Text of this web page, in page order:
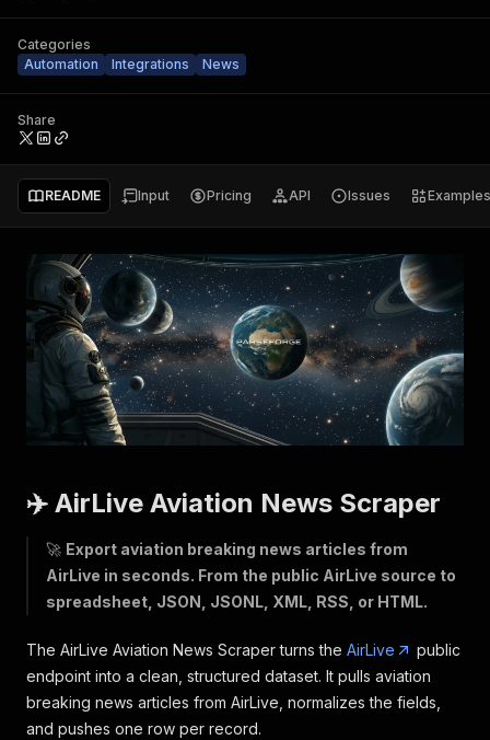
Categories
Automation
Integrations News
Share
README Input Pricing API Issues Examples
✈️ AirLive Aviation News Scraper
🚀 Export aviation breaking news articles from
AirLive in seconds. From the public AirLive source to
spreadsheet, JSON, JSONL, XML, RSS, or HTML.
The AirLive Aviation News Scraper turns the AirLive
public
endpoint into a clean, structured dataset. It pulls aviation
breaking news articles from AirLive, normalizes the fields,
and pushes one row per record.